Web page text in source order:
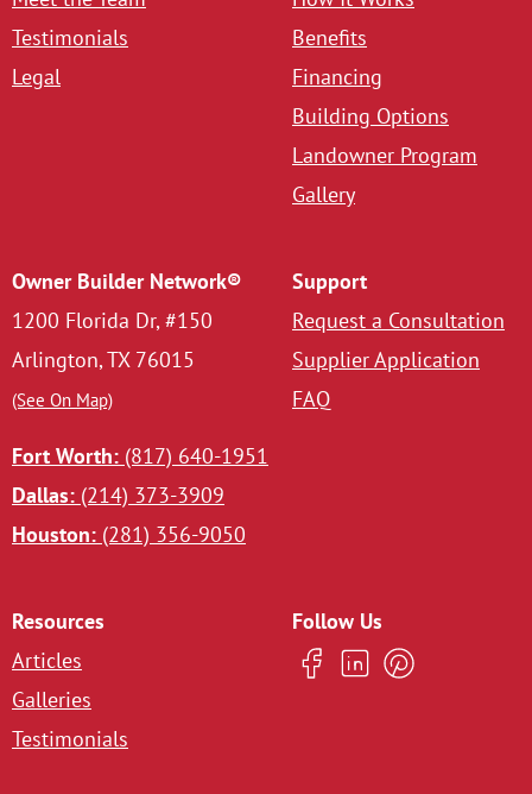
Testimonials
Legal
Benefits
Financing
Building Options
Landowner Program
Gallery
Owner Builder Network®
1200 Florida Dr, #150
Arlington, TX 76015
(See On Map)
Fort Worth: (817) 640-1951
Dallas: (214) 373-3909
Houston: (281) 356-9050
Support
Request a Consultation
Supplier Application
FAQ
Resources
Articles
Galleries
Testimonials
Follow Us